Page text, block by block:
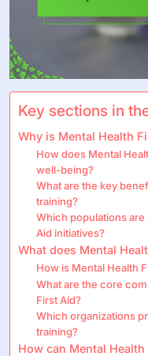
Key sections in
Why is Mental Health
How does Mental
well-being?
What are the key
training?
Which populations
Aid initiatives?
What does Mental
How is Mental Health
What are the core
First Aid?
Which organizations
training?
How can Mental